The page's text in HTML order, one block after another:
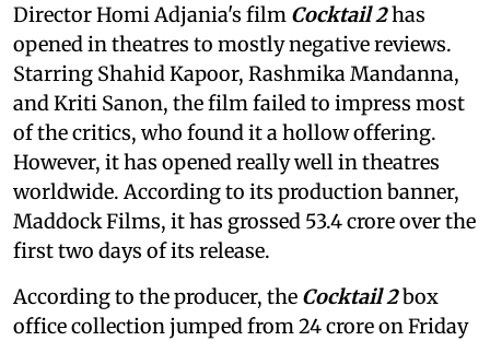
Director Homi Adjania's film Cocktail 2has
opened in theatres to mostly negative reviews.
Starring Shahid Kapoor, Rashmika Mandanna,
and Kriti Sanon, the film failed to impress most
of the critics, who found it a hollow offering.
However, it has opened really well in theatres
worldwide. According to its production banner,
Maddock Films, it has grossed 53.4 crore over the
first two days of its release.
According to the producer, the Cocktail 2box
office collection jumped from 24 crore on Friday